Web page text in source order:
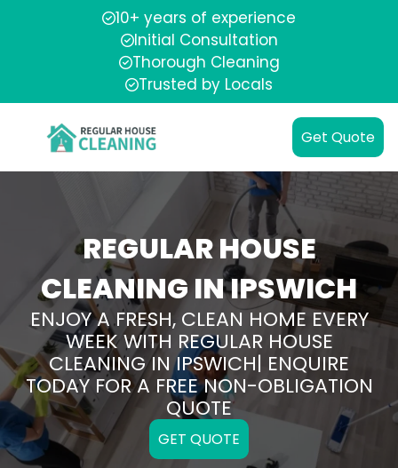
10+ years of experience
Initial Consultation
Thorough Cleaning
Trusted by Locals
Get Quote
REGULAR HOUSE
CLEANING IN IPSWICH
ENJOY A FRESH, CLEAN HOME EVERY
WEEK WITH REGULAR HOUSE
CLEANING IN IPSWICH| ENQUIRE
TODAY FOR A FREE NON-OBLIGATION
QUOTE
GET QUOTE